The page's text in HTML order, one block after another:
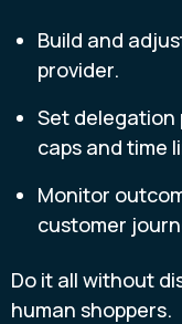
Build and
provider.
Set delegation
caps and time
Monitor
customer
Do it all without
human shoppers.